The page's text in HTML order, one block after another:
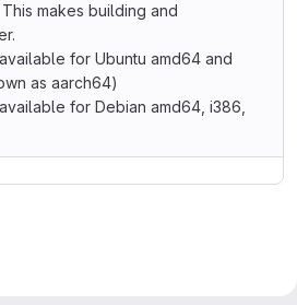
makes building and
for Ubuntu amd64 and
as aarch64)
for Debian amd64, i386,